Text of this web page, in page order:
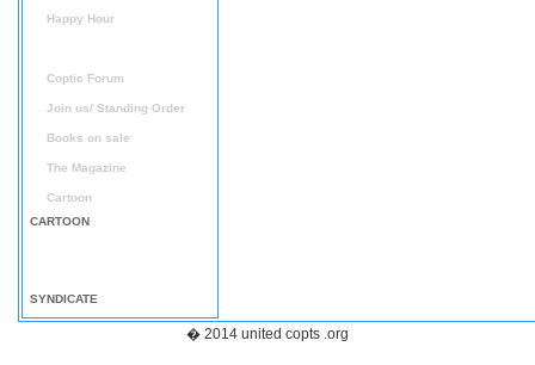
Happy Hour
Coptic Forum
Join us/ Standing Order
Books on sale
The Magazine
Cartoon
CARTOON
SYNDICATE
� 2014 united copts .org